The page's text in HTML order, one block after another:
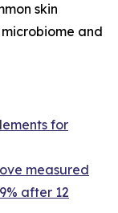
skin
and
for
measured
after 12